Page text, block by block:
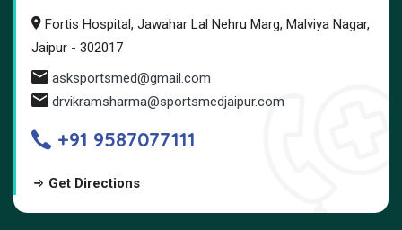
Fortis Hospital, Jawahar Lal Nehru Marg, Malviya Nagar,
Jaipur - 302017
asksportsmed@gmail.com
drvikramsharma@sportsmedjaipur.com
+91 9587077111
Get Directions